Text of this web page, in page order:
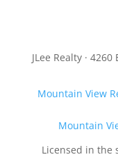
JLee Realty ·
Mountain View
Mountain
Licensed in the